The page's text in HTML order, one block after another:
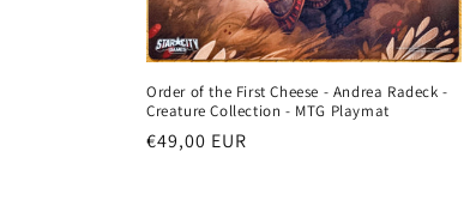
Order of the First Cheese - Andrea Radeck -
Creature Collection - MTG Playmat
Regular
€49,00 EUR